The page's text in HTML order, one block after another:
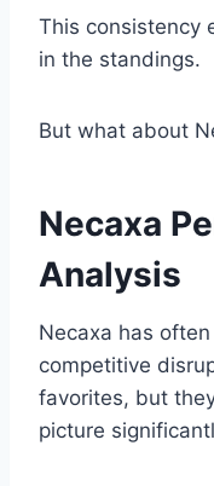
This consistency
in the standings.
But what about
Necaxa
Analysis
Necaxa has
competitive
favorites, but
picture